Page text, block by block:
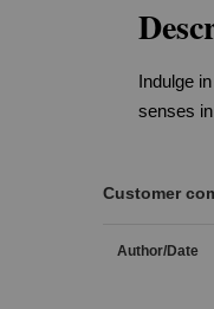
Indulge
senses
Customer
Author/Date